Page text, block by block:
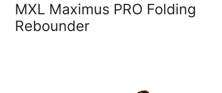
MXL Maximus PRO Folding
Rebounder